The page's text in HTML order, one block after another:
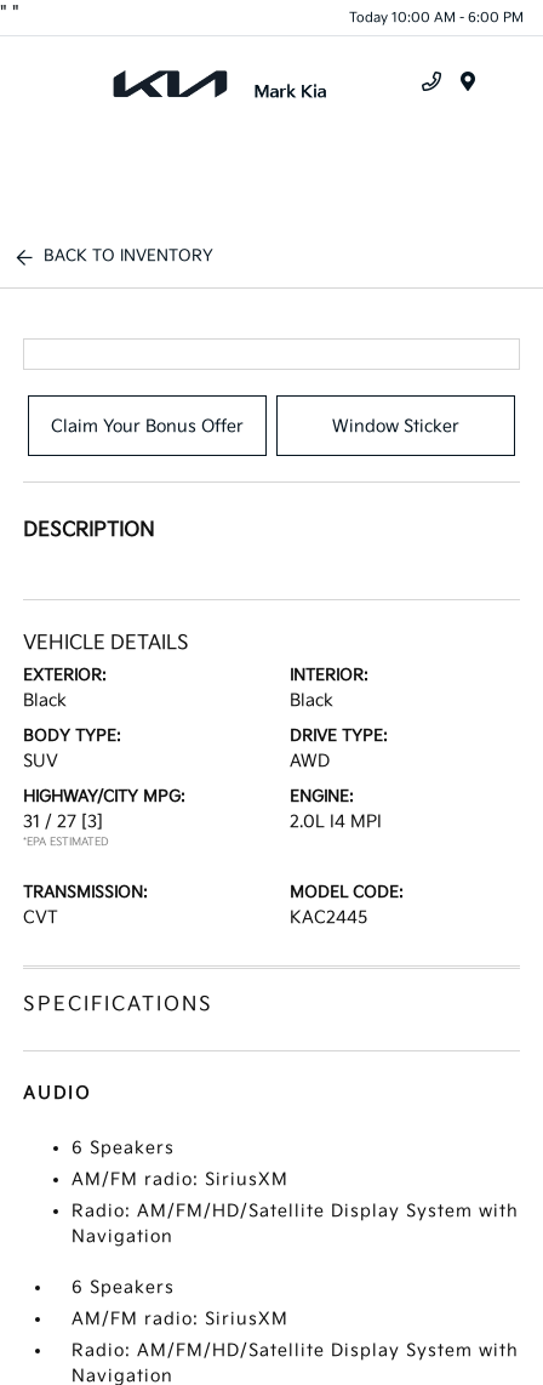
" " Today 10:00 AM - 6:00 PM
BACK TO INVENTORY
Claim Your Bonus Offer Window Sticker
DESCRIPTION
VEHICLE DETAILS
EXTERIOR:
Black
INTERIOR:
Black
BODY TYPE:
SUV
DRIVE TYPE:
AWD
HIGHWAY/CITY MPG:
31 / 27 [3]
*EPA ESTIMATED
ENGINE:
2.0L I4 MPI
TRANSMISSION:
CVT
MODEL CODE:
KAC2445
SPECIFICATIONS
AUDIO
6 Speakers
AM/FM radio: SiriusXM
Radio: AM/FM/HD/Satellite Display System with
Navigation
6 Speakers
AM/FM radio: SiriusXM
Radio: AM/FM/HD/Satellite Display System with
Navigation